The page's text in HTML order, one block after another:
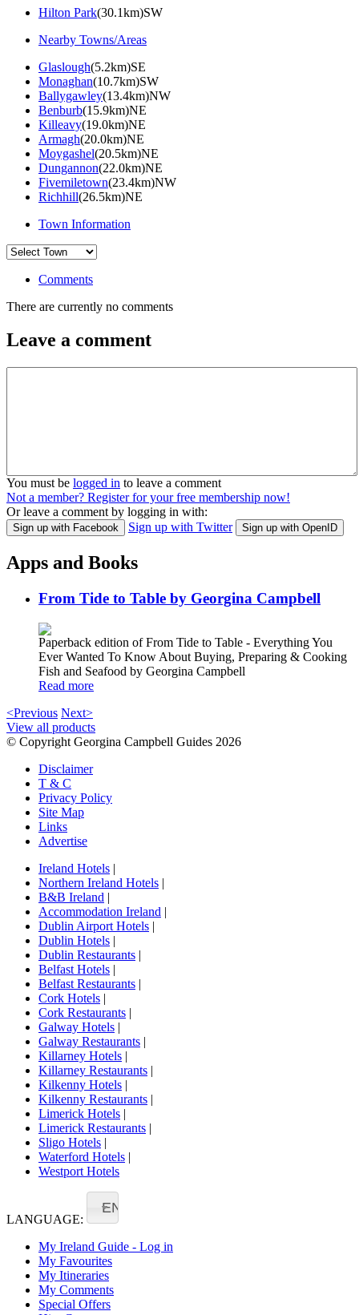
Hilton Park(30.1km)SW
Nearby Towns/Areas
Glaslough(5.2km)SE
Monaghan(10.7km)SW
Ballygawley(13.4km)NW
Benburb(15.9km)NE
Killeavy(19.0km)NE
Armagh(20.0km)NE
Moygashel(20.5km)NE
Dungannon(22.0km)NE
Fivemiletown(23.4km)NW
Richhill(26.5km)NE
Town Information
Comments
There are currently no comments
Leave a comment
You must be logged in to leave a comment
Not a member? Register for your free membership now!
Or leave a comment by logging in with:
Sign up with Facebook Sign up with Twitter Sign up with OpenID
Apps and Books
From Tide to Table by Georgina Campbell
Paperback edition of From Tide to Table - Everything You
Ever Wanted To Know About Buying, Preparing & Cooking
Fish and Seafood by Georgina Campbell
Read more
<Previous Next>
View all products
© Copyright Georgina Campbell Guides 2026
Disclaimer
T & C
Privacy Policy
Site Map
Links
Advertise
Ireland Hotels |
Northern Ireland Hotels |
B&B Ireland |
Accommodation Ireland |
Dublin Airport Hotels |
Dublin Hotels |
Dublin Restaurants |
Belfast Hotels |
Belfast Restaurants |
Cork Hotels |
Cork Restaurants |
Galway Hotels |
Galway Restaurants |
Killarney Hotels |
Killarney Restaurants |
Kilkenny Hotels |
Kilkenny Restaurants |
Limerick Hotels |
Limerick Restaurants |
Sligo Hotels |
Waterford Hotels |
Westport Hotels
LANGUAGE:
EN
My Ireland Guide - Log in
My Favourites
My Itineraries
My Comments
Special Offers